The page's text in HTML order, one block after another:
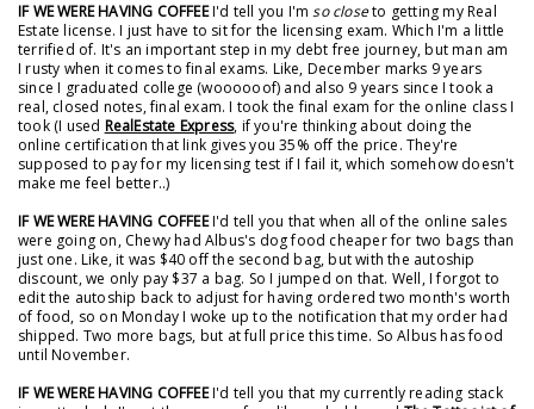
IF WE WERE HAVING COFFEEI'd tell you I'mso closeto getting my Real
Estate license. I just have to sit for the licensing exam. Which I'm a little
terrified of. It's an important step in my debt free journey, but man am
I rusty when it comes to final exams. Like, December marks 9 years
since I graduated college (woooooof) and also 9 years since I took a
real, closed notes, final exam. I took the final exam for the online class I
took (I used RealEstate Express, if you're thinking about doing the
online certification that link gives you 35% off the price. They're
supposed to pay for my licensing test if I fail it, which somehow doesn't
make me feel better..)
IF WE WERE HAVING COFFEEI'd tell you that when all of the online sales
were going on, Chewy had Albus's dog food cheaper for two bags than
just one. Like, it was $40 off the second bag, but with the autoship
discount, we only pay $37 a bag. So I jumped on that. Well, I forgot to
edit the autoship back to adjust for having ordered two month's worth
of food, so on Monday I woke up to the notification that my order had
shipped. Two more bags, but at full price this time. So Albus has food
until November.
IF WE WERE HAVING COFFEEI'd tell you that my currently reading stack